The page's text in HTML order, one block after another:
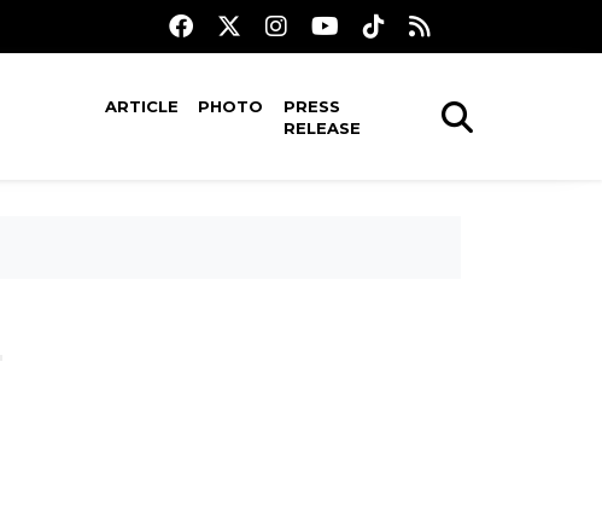
ARTICLE PHOTO
PRESS
RELEASE